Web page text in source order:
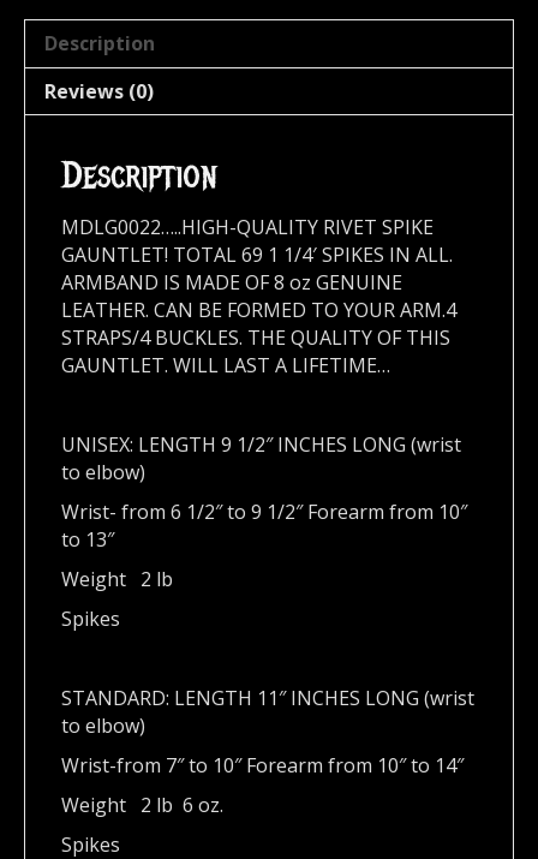
Description
Reviews (0)
Description
MDLG0022…..HIGH-QUALITY RIVET SPIKE
GAUNTLET! TOTAL 69 1 1/4′ SPIKES IN ALL.
ARMBAND IS MADE OF 8 oz GENUINE
LEATHER. CAN BE FORMED TO YOUR ARM.4
STRAPS/4 BUCKLES. THE QUALITY OF THIS
GAUNTLET. WILL LAST A LIFETIME…
UNISEX: LENGTH 9 1/2″ INCHES LONG (wrist
to elbow)
Wrist- from 6 1/2″ to 9 1/2″ Forearm from 10″
to 13″
Weight 2 lb
Spikes
STANDARD: LENGTH 11″ INCHES LONG (wrist
to elbow)
Wrist-from 7″ to 10″ Forearm from 10″ to 14″
Weight 2 lb 6 oz.
Spikes